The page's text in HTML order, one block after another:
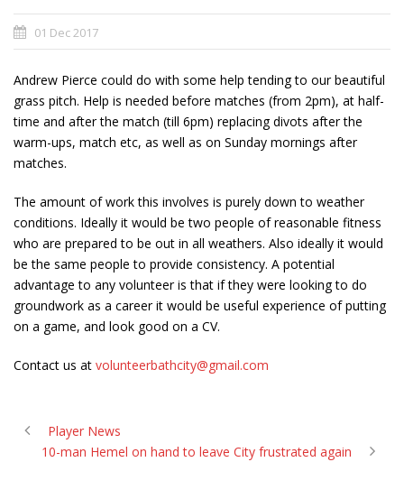
01 Dec 2017
Andrew Pierce could do with some help tending to our beautiful
grass pitch. Help is needed before matches (from 2pm), at half-
time and after the match (till 6pm) replacing divots after the
warm-ups, match etc, as well as on Sunday mornings after
matches.
The amount of work this involves is purely down to weather
conditions. Ideally it would be two people of reasonable fitness
who are prepared to be out in all weathers. Also ideally it would
be the same people to provide consistency. A potential
advantage to any volunteer is that if they were looking to do
groundwork as a career it would be useful experience of putting
on a game, and look good on a CV.
Contact us at volunteerbathcity@gmail.com
Player News
10-man Hemel on hand to leave City frustrated again